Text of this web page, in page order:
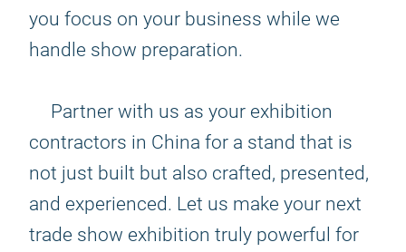
you focus on your business while we
handle show preparation.
Partner with us as your exhibition
contractors in China for a stand that is
not just built but also crafted, presented,
and experienced. Let us make your next
trade show exhibition truly powerful for